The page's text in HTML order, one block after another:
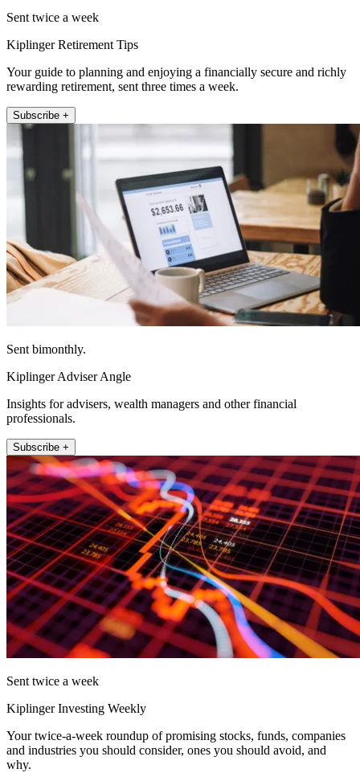
Sent twice a week
Kiplinger Retirement Tips
Your guide to planning and enjoying a financially secure and richly
rewarding retirement, sent three times a week.
Subscribe +
Sent bimonthly.
Kiplinger Adviser Angle
Insights for advisers, wealth managers and other financial
professionals.
Subscribe +
Sent twice a week
Kiplinger Investing Weekly
Your twice-a-week roundup of promising stocks, funds, companies
and industries you should consider, ones you should avoid, and
why.